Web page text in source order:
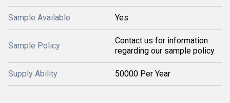
Sample Available Yes
Sample Policy
Contact us for information
regarding our sample policy
Supply Ability 50000 Per Year